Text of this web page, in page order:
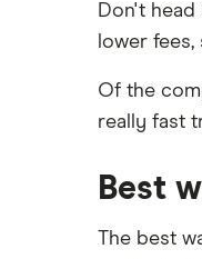
All Services
India
Italy
Kenya
Nigeria
Pakistan
internationally
Transfer
Money
Taxes on
Bank fees for
Don't
lower
Of the
really fast
Best
The best